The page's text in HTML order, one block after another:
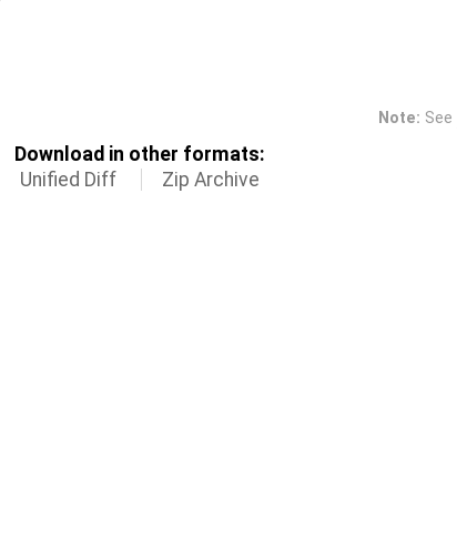
Note: See
Download in other formats:
Unified Diff
Zip Archive